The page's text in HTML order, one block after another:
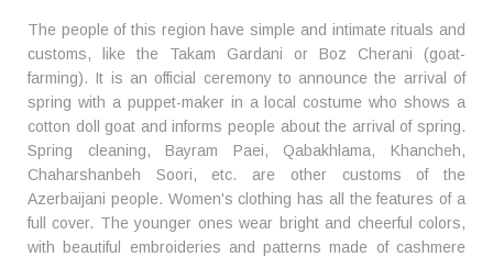
The people of this region have simple and intimate rituals and
customs, like the Takam Gardani or Boz Cherani (goat-
farming). It is an official ceremony to announce the arrival of
spring with a puppet-maker in a local costume who shows a
cotton doll goat and informs people about the arrival of spring.
Spring cleaning, Bayram Paei, Qabakhlama, Khancheh,
Chaharshanbeh Soori, etc. are other customs of the
Azerbaijani people. Women's clothing has all the features of a
full cover. The younger ones wear bright and cheerful colors,
with beautiful embroideries and patterns made of cashmere